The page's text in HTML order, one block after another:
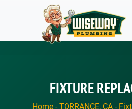
Skip to main content
FIXTURE
Home -TORRANCE, CA -